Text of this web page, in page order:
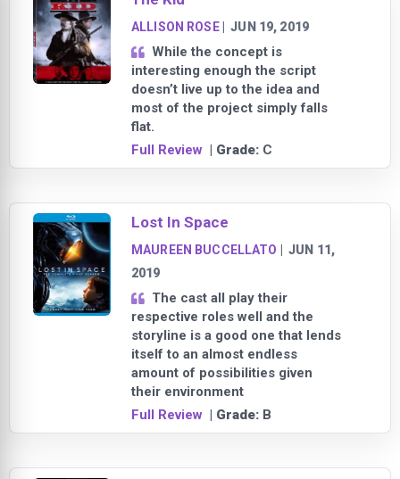
ALLISON ROSE|JUN 19, 2019
While the concept is
interesting enough the script
doesn’t live up to the idea and
most of the project simply falls
flat.
Full Review | Grade: C
Lost In Space
MAUREEN BUCCELLATO |JUN 11,
2019
The cast all play their
respective roles well and the
storyline is a good one that lends
itself to an almost endless
amount of possibilities given
their environment
Full Review | Grade: B